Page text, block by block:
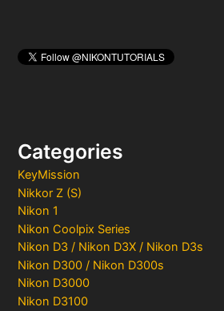
Categories
KeyMission
Nikkor Z (S)
Nikon 1
Nikon Coolpix Series
Nikon D3 / Nikon D3X / Nikon D3s
Nikon D300 / Nikon D300s
Nikon D3000
Nikon D3100